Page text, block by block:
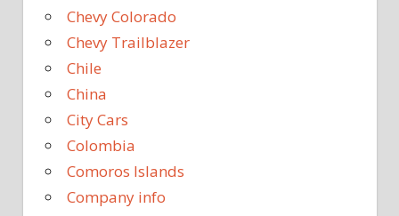
Chevy Colorado
Chevy Trailblazer
Chile
China
City Cars
Colombia
Comoros Islands
Company info